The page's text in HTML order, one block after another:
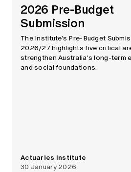
2026 Pre-Budget
Submission
The Institute's Pre-Budget
2026/27 highlights five critical
strengthen Australia's long-term
and social foundations.
Actuaries Institute
30 January 2026